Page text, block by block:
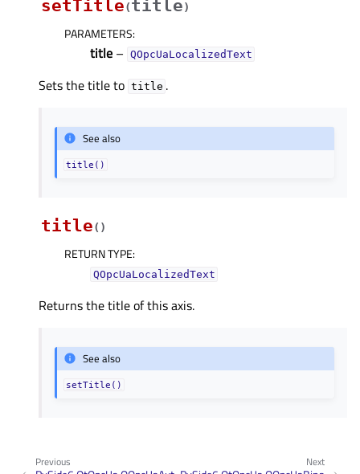
setTitle(title)
PARAMETERS:
title – QOpcUaLocalizedText
Sets the title to title .
See also
title()
title( )
RETURN TYPE:
QOpcUaLocalizedText
Returns the title of this axis.
See also
setTitle()
Next
Previous